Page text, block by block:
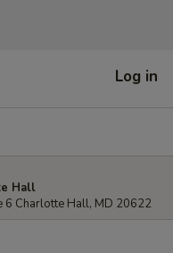
Log in
Hall
6 Charlotte Hall, MD 20622